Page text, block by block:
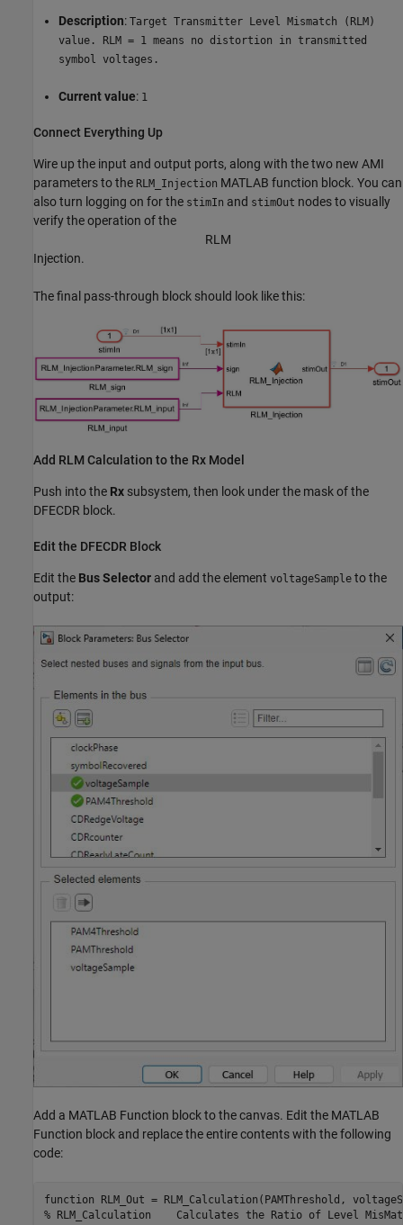
Description: Target Transmitter Level Mismatch (RLM)
value. RLM = 1 means no distortion in transmitted
symbol voltages.
Current value: 1
Connect Everything Up
Wire up the input and output ports, along with the two new AMI
parameters to the RLM_Injection MATLAB function block. You can
also turn logging on for the stimIn and stimOut nodes to visually
verify the operation of the
RL M
Injection.
The final pass-through block should look like this:
Add RLM Calculation to the Rx Model
Push into the Rx subsystem, then look under the mask of the
DFECDR block.
Edit the DFECDR Block
Edit the Bus Selector and add the element voltageSample to the
output:
Add a MATLAB Function block to the canvas. Edit the MATLAB
Function block and replace the entire contents with the following
code:
function RLM_Out = RLM_Calculation(PAMThreshold,
% RLM_Calculation    Calculates the Ratio of Level